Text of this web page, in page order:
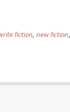
fiction, new fiction,